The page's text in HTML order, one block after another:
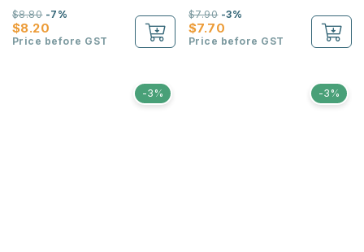
$8.20
$8.80-7%
Price before GST
$7.70
$7.90-3%
Price before GST
-3% -3%